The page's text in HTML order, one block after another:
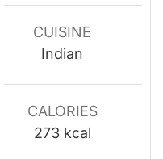
CUISINE
Indian
CALORIES
273 kcal